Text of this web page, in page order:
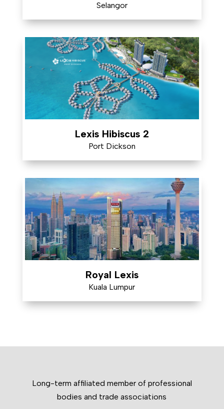
Selangor
Lexis Hibiscus 2
Port Dickson
Royal Lexis
Kuala Lumpur
Long-term affiliated member of professional
bodies and trade associations